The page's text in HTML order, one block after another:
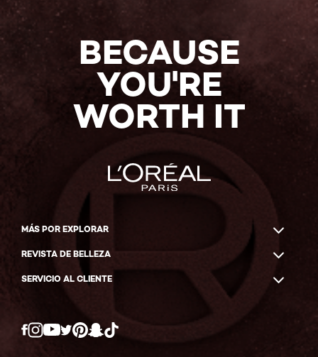
BECAUSE
YOU'RE
WORTH IT
MÁS POR EXPLORAR
REVISTA DE BELLEZA
SERVICIO AL CLIENTE
Twitter